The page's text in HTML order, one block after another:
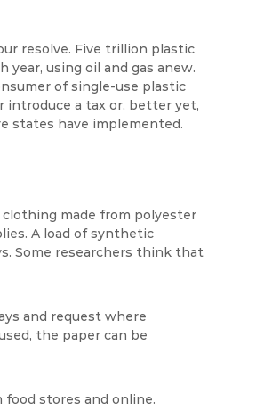
resolve. Five trillion plastic
year, using oil and gas anew.
of single-use plastic
introduce a tax or, better yet,
states have implemented.
made from polyester
A load of synthetic
Some researchers think that
and request where
the paper can be
food stores and online.